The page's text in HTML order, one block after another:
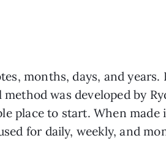
months, days, and years.
was developed by
place to start. When made